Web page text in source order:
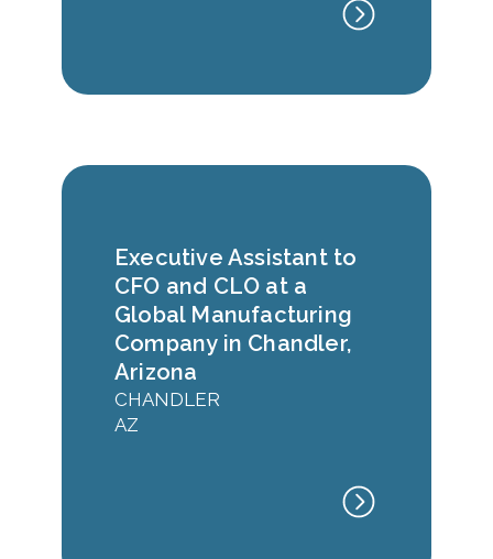
Executive Assistant to
CFO and CLO at a
Global Manufacturing
Company in Chandler,
Arizona
CHANDLER
AZ